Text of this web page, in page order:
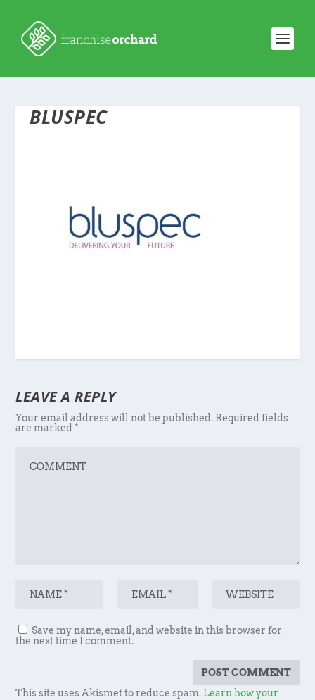
BLUSPEC
LEAVE A REPLY
Your email address will not be published. Required fields
are marked*
Save my name, email, and website in this browser for
the next time I comment.
This site uses Akismet to reduce spam. Learn how your